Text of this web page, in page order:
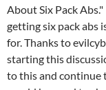
About Six Pack
getting six pack abs
for. Thanks to
starting this
to this and continue